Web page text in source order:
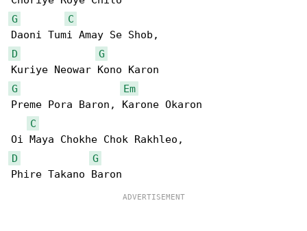
G
C
D
G
G
Em
Preme Pora Baron, Karone Okaron
C
D
G